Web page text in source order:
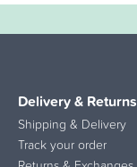
Delivery & Returns
Shipping & Delivery
Track your order